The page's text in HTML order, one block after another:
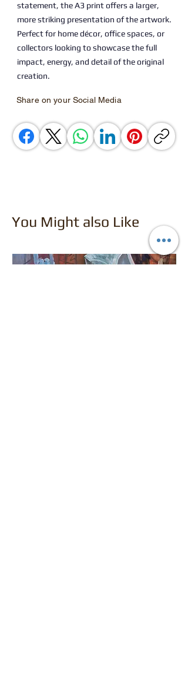
statement, the A3 print offers a larger,
more striking presentation of the artwork.
Perfect for home décor, office spaces, or
collectors looking to showcase the full
impact, energy, and detail of the original
creation.
Share on your Social Media
You Might also Like